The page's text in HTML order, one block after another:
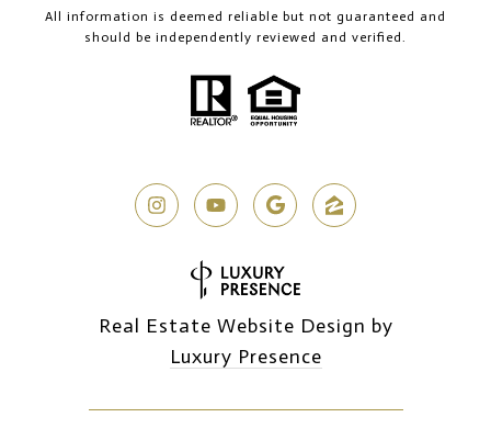
All information is deemed reliable but not guaranteed and
should be independently reviewed and verified.
Real Estate Website Design by
Luxury Presence